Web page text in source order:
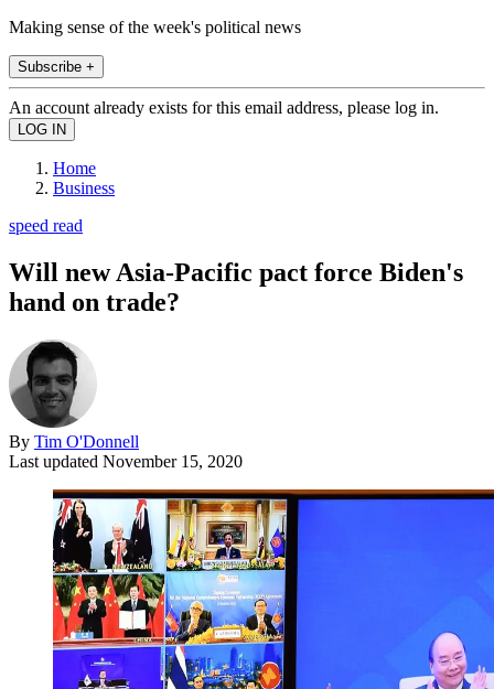
Making sense of the week's political news
Subscribe +
An account already exists for this email address, please log in.
Home
Business
speed read
Will new Asia-Pacific pact force Biden's
hand on trade?
By Tim O'Donnell
Last updated November 15, 2020